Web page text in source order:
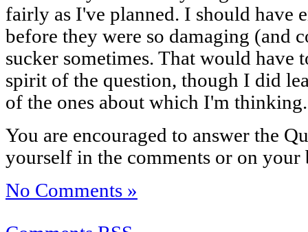
fairly as I've planned. I should have
before they were so damaging (and
sucker sometimes. That would have
spirit of the question, though I did
of the ones about which I'm thinking.
You are encouraged to answer the
yourself in the comments or on your
No Comments »